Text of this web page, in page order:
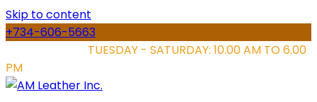
Skip to content
+734-606-5663
TUESDAY - SATURDAY: 10.00 AM TO 6.00
PM